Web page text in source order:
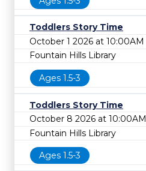
Toddlers Story Time
October 1 2026 at 10:00AM
Fountain Hills Library
Ages 1.5-3
Toddlers Story Time
October 8 2026 at 10:00AM
Fountain Hills Library
Ages 1.5-3